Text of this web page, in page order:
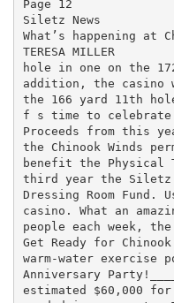
Page 12
Siletz News
What’s happening at
TERESA MILLER
hole in one on the
addition, the casino
the 166 yard 11th
f s time to celebrate
Proceeds from this
the Chinook Winds
benefit the Physical
third year the Siletz
Dressing Room Fund.
casino. What an
people each week,
Get Ready for Chinook
warm-water exercise
Anniversary
estimated $60,000 for